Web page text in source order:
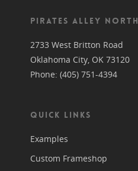
PIRATES ALLEY NORTH
2733 West Britton Road
Oklahoma City, OK 73120
Phone: (405) 751-4394
QUICK LINKS
Examples
Custom Frameshop